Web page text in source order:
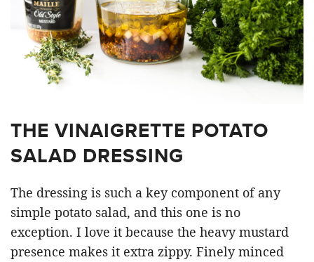
THE VINAIGRETTE POTATO
SALAD DRESSING
The dressing is such a key component of any
simple potato salad, and this one is no
exception. I love it because the heavy mustard
presence makes it extra zippy. Finely minced